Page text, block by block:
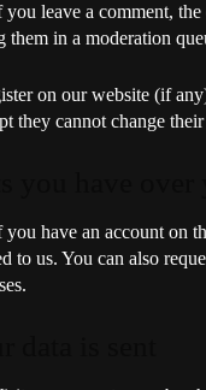
you leave a comment,
them in a moderation
on our website (if
they cannot change
you have an account on
to us. You can also